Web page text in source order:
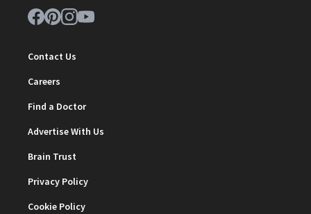
Contact Us
Careers
Find a Doctor
Advertise With Us
Brain Trust
Privacy Policy
Cookie Policy